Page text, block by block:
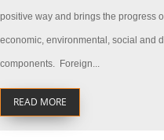
positive way and brings the progress
economic, environmental, social and
components. Foreign...
READ MORE